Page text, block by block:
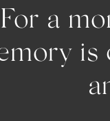
For a
and